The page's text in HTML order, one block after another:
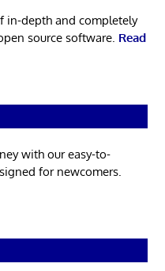
in-depth and completely
source software. Read
with our easy-to-
for newcomers.